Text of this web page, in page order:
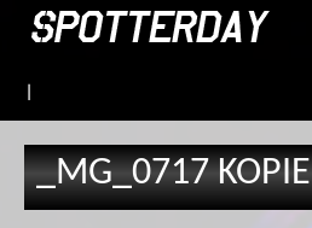
_MG_0717 KOPIE